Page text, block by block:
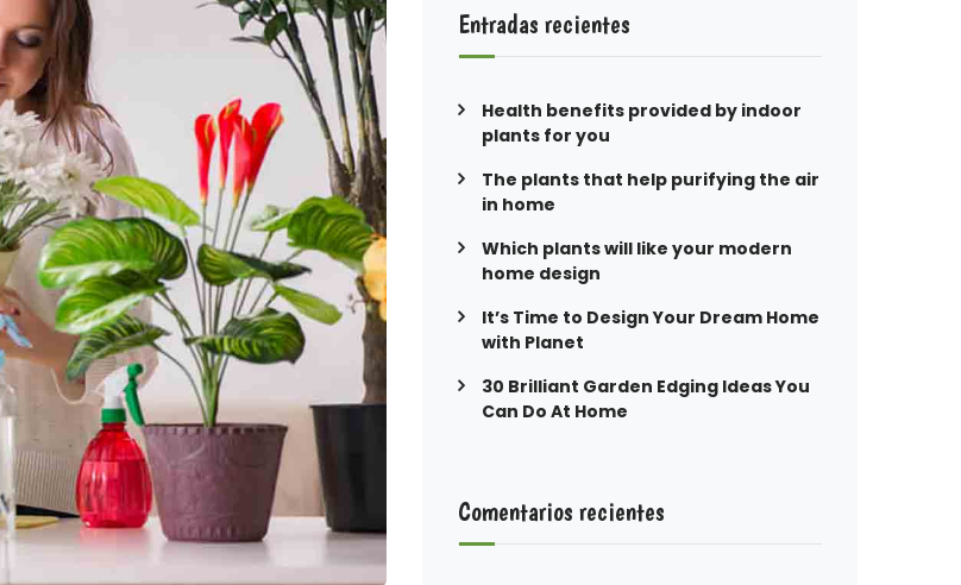
Entradas recientes
Health benefits provided by indoor
plants for you
The plants that help purifying the air
in home
Which plants will like your modern
home design
It’s Time to Design Your Dream Home
with Planet
30 Brilliant Garden Edging Ideas You
Can Do At Home
Comentarios recientes